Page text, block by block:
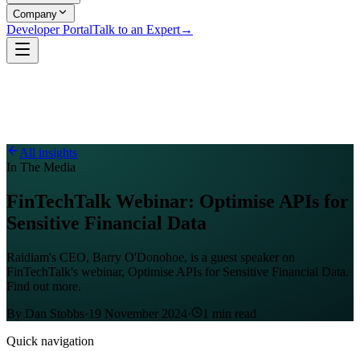
Company
Developer PortalTalk to an Expert→
All insights
In The Media
FinTechTalk Webinar: Optimise APIs for
Sensitive Financial Data
Raidiam's CEO, Barry O'Donohoe, is a guest speaker on
FinTechTalk's webinar, Optimise APIs for Sensitive Financial Data.
Find out more.
By Dan Stobbs· 19 November 2024· 1 min read
Quick navigation